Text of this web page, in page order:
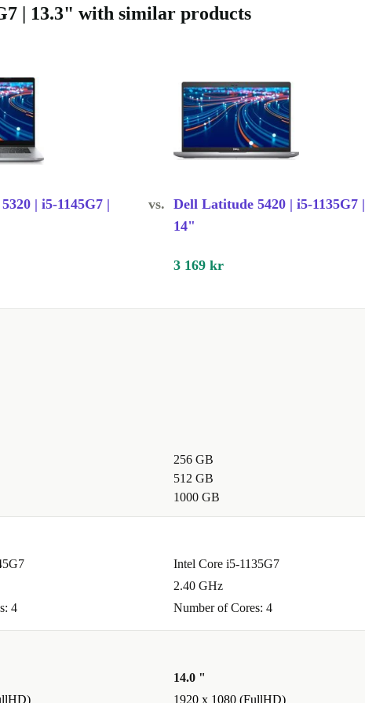
means
benefits
it great for
weight and
this
let you
needed.
for
Enjoy
free
| 13.3" with similar products
| i5-1145G7 |
vs. Dell Latitude 5420 | i5-1135G7 |
14"
3 169 kr
256 GB
512 GB
1000 GB
4
Intel Core i5-1135G7
2.40 GHz
Number of Cores: 4
14.0 "
1920 x 1080 (FullHD)